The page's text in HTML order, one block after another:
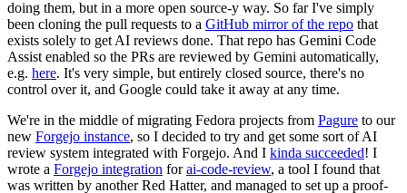
doing them, but in a more open source-y way. So far I've simply
been cloning the pull requests to a GitHub mirror of the repo that
exists solely to get AI reviews done. That repo has Gemini Code
Assist enabled so the PRs are reviewed by Gemini automatically,
e.g. here. It's very simple, but entirely closed source, there's no
control over it, and Google could take it away at any time.
We're in the middle of migrating Fedora projects from Pagure to our
new Forgejo instance, so I decided to try and get some sort of AI
review system integrated with Forgejo. And I kinda succeeded! I
wrote a Forgejo integration forai-code-review, a tool I found that
was written by another Red Hatter, and managed to set up a proof-